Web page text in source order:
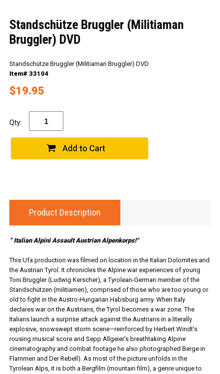
Standschütze Bruggler (Militiaman
Bruggler) DVD
Standschütze Bruggler (Militiaman Bruggler) DVD
Item# 33104
$19.95
Qty:
Product Description
“ Italian Alpini Assault Austrian Alpenkorps!"
This Ufa production was filmed on location in the Italian Dolomites and
the Austrian Tyrol. It chronicles the Alpine war experiences of young
Toni Bruggler (Ludwig Kerscher), a Tyrolean-German member of the
Standschützen (militiamen), comprised of those who are too young or
old to fight in the Austro-Hungarian Habsburg army. When Italy
declares war on the Austrians, the Tyrol becomes a war zone. The
Italians launch a surprise attack against the Austrians in a literally
explosive, snowswept storm scene—reinforced by Herbert Windt’s
rousing musical score and Sepp Allgeier’s breathtaking Alpine
cinematography and combat footage he also photographed Berge in
Flammen and Der Rebell). As most of the picture unfolds in the
Tyrolean Alps, it is both a Bergfilm (mountain film), a genre unique to